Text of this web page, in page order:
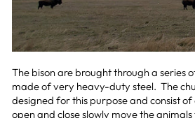
The bison are brought through a series
made of very heavy-duty steel. The
designed for this purpose and consist
open and close slowly move the